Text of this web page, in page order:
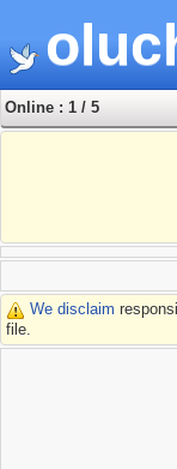
Online : 1 / 5
We disclaim
file.